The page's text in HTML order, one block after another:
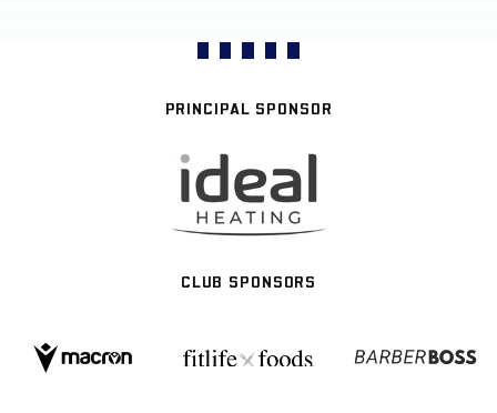
PRINCIPAL SPONSOR
CLUB SPONSORS